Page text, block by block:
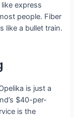
express
people. Fiber
like a bullet train.
is just a
$40-per-
is the